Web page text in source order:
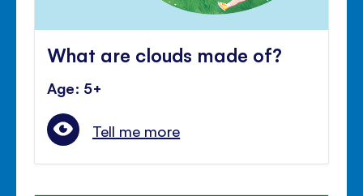
What are clouds made of?
Age: 5+
Tell me more